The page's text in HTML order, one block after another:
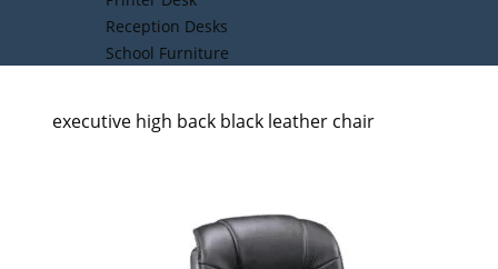
Reception Desks
School Furniture
executive high back black leather chair